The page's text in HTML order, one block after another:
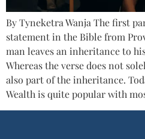
By Tyneketra Wanja The first
statement in the Bible from
man leaves an inheritance to
Whereas the verse does not
also part of the inheritance.
Wealth is quite popular with